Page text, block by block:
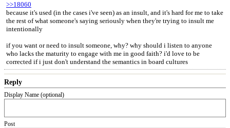
>>18060
because it's used (in the cases i've seen) as an insult, and it's hard for me to take
the rest of what someone's saying seriously when they're trying to insult me
intentionally
if you want or need to insult someone, why? why should i listen to anyone
who lacks the maturity to engage with me in good faith? i'd love to be
corrected if i just don't understand the semantics in board cultures
Reply
Display Name (optional)
Post